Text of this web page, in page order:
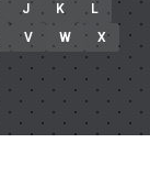
J K
L
V W
X